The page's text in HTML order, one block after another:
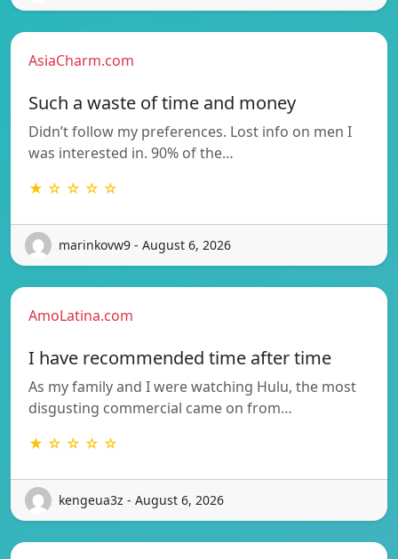
AsiaCharm.com
Such a waste of time and money
Didn’t follow my preferences. Lost info on men I
was interested in. 90% of the…
★ ☆ ☆ ☆ ☆
marinkovw9 - August 6, 2026
AmoLatina.com
I have recommended time after time
As my family and I were watching Hulu, the most
disgusting commercial came on from…
★ ☆ ☆ ☆ ☆
kengeua3z - August 6, 2026